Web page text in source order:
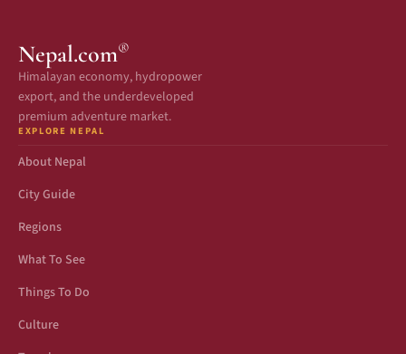
Nepal.com®
Himalayan economy, hydropower
export, and the underdeveloped
premium adventure market.
EXPLORE NEPAL
About Nepal
City Guide
Regions
What To See
Things To Do
Culture